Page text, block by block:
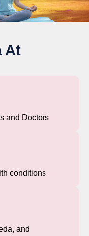
At
and Doctors
conditions
and